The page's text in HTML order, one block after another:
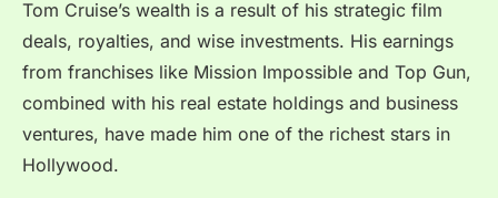
Tom Cruise’s wealth is a result of his strategic film
deals, royalties, and wise investments. His earnings
from franchises like Mission Impossible and Top Gun,
combined with his real estate holdings and business
ventures, have made him one of the richest stars in
Hollywood.